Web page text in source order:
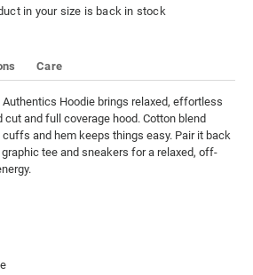
in your size is back in stock
Care
Authentics Hoodie brings relaxed, effortless
and full coverage hood. Cotton blend
and hem keeps things easy. Pair it back
tee and sneakers for a relaxed, off-